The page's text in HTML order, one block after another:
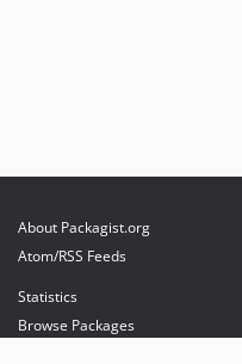
About Packagist.org
Atom/RSS Feeds
Statistics
Browse Packages